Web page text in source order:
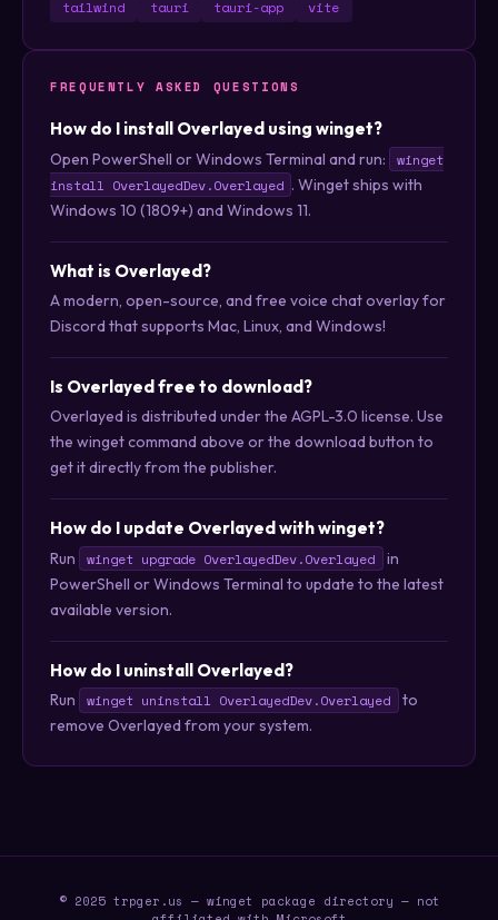
tailwind
tauri tauri-app vite
FREQUENTLY ASKED QUESTIONS
How do I install Overlayed using winget?
Open PowerShell or Windows Terminal and run:
winget
install OverlayedDev.Overlayed . Winget ships with
Windows 10 (1809+) and Windows 11.
What is Overlayed?
A modern, open-source, and free voice chat overlay for
Discord that supports Mac, Linux, and Windows!
Is Overlayed free to download?
Overlayed is distributed under the AGPL-3.0 license. Use
the winget command above or the download button to
get it directly from the publisher.
How do I update Overlayed with winget?
Run winget upgrade OverlayedDev.Overlayed
in
PowerShell or Windows Terminal to update to the latest
available version.
How do I uninstall Overlayed?
Run winget uninstall OverlayedDev.Overlayed
to
remove Overlayed from your system.
© 2025 trpger.us — winget package directory — not